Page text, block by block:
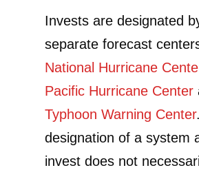
Invests are designated
separate forecast
National Hurricane
Pacific Hurricane Center
Typhoon Warning Center
designation of a system
invest does not